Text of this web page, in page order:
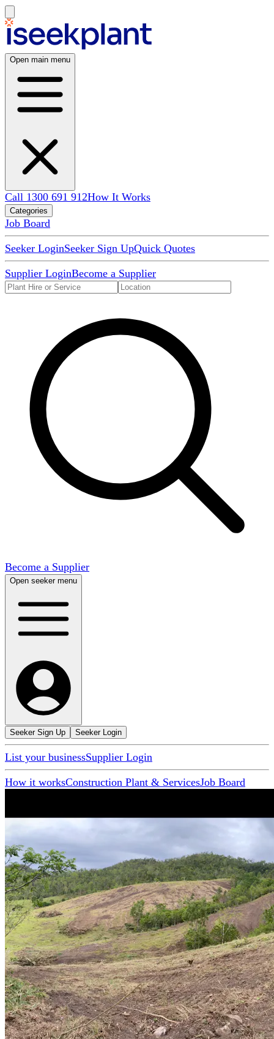
Open main menu
Call 1300 691 912How It Works
Categories
Job Board
Seeker LoginSeeker Sign UpQuick Quotes
Supplier LoginBecome a Supplier
Become a Supplier
Open seeker menu
Seeker Sign Up Seeker Login
List your businessSupplier Login
How it worksConstruction Plant & ServicesJob Board